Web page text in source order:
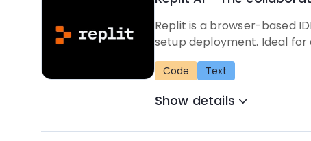
Replit is a browser-based
setup deployment. Ideal for
Code Text
Show details